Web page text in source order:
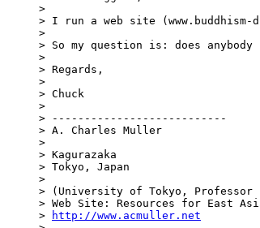
>
> I run a web site
>
> So my question is: does
>
> Regards,
>
> Chuck
>
> ---------------------------
> A. Charles Muller
>
> Kagurazaka
> Tokyo, Japan
>
> (University of Tokyo, Professor
> Web Site: Resources for East
>
http://www.acmuller.net